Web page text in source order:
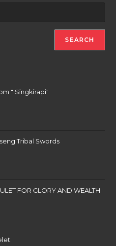
SEARCH
" Singkirapi"
Tribal Swords
FOR GLORY AND WEALTH